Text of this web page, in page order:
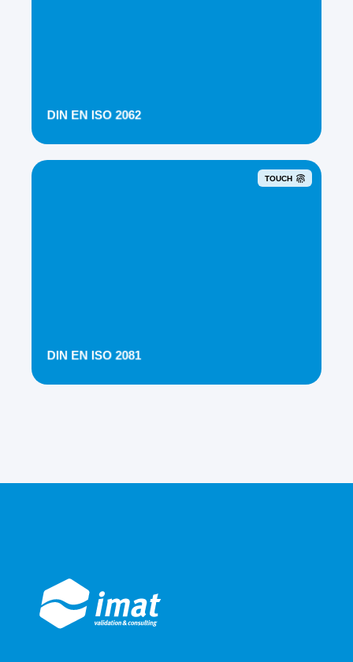
DIN EN ISO 2062
TOUCH
DIN EN ISO 2081